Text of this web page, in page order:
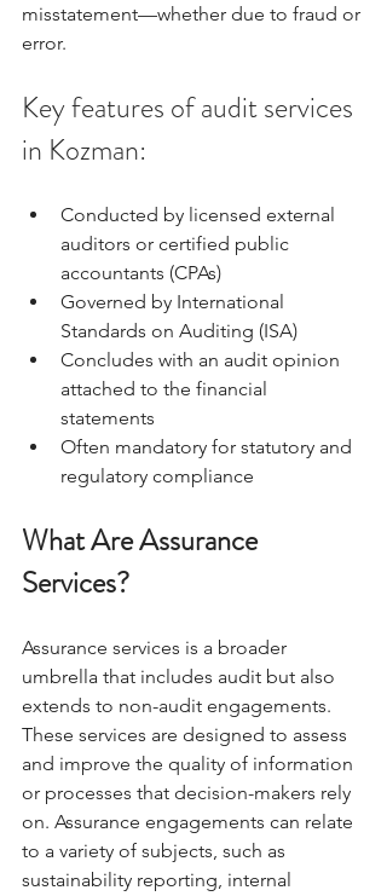
misstatement—whether due to fraud or
error.
Key features of audit services
in Kozman:
Conducted by licensed external
auditors or certified public
accountants (CPAs)
Governed by International
Standards on Auditing (ISA)
Concludes with an audit opinion
attached to the financial
statements
Often mandatory for statutory and
regulatory compliance
What Are Assurance
Services?
Assurance services is a broader
umbrella that includes audit but also
extends to non-audit engagements.
These services are designed to assess
and improve the quality of information
or processes that decision-makers rely
on. Assurance engagements can relate
to a variety of subjects, such as
sustainability reporting, internal